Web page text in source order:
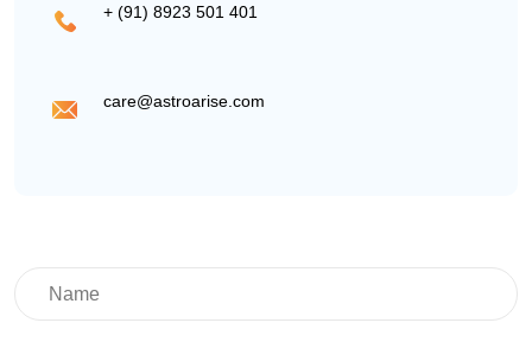
+ (91) 8923 501 401
care@astroarise.com